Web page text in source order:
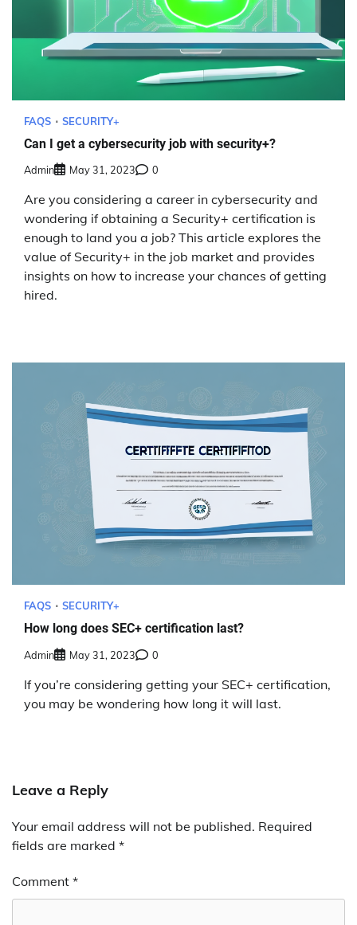
FAQS SECURITY+
Can I get a cybersecurity job with security+?
Admin May 31, 2023 0
Are you considering a career in cybersecurity and
wondering if obtaining a Security+ certification is
enough to land you a job? This article explores the
value of Security+ in the job market and provides
insights on how to increase your chances of getting
hired.
FAQS SECURITY+
How long does SEC+ certification last?
Admin May 31, 2023 0
If you’re considering getting your SEC+ certification,
you may be wondering how long it will last.
Leave a Reply
Your email address will not be published. Required
fields are marked *
Comment *